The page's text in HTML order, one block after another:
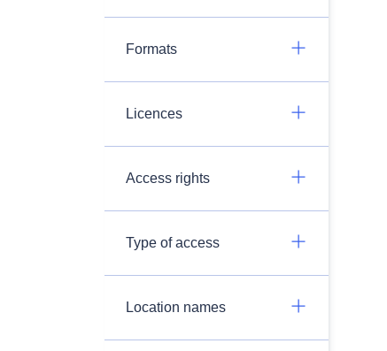
Formats
Licences
Access rights
Type of access
Location names